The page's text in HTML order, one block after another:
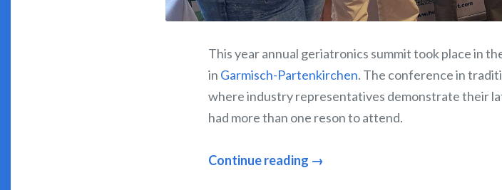
This year annual geriatronics summit took place in
in Garmisch-Partenkirchen. The conference in
where industry representatives demonstrate their
had more than one reson to attend.
Continue reading →